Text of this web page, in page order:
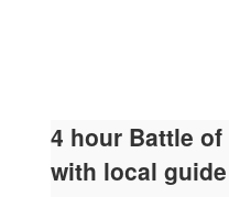
4 hour Battle
with local guide